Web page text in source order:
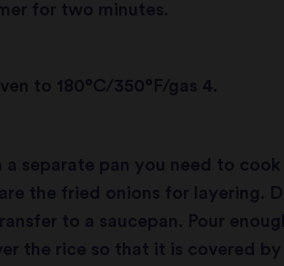
for two minutes.
to 180°C/350°F/gas 4.
a separate pan you need to cook
the fried onions for layering.
to a saucepan. Pour
the rice so that it is covered by